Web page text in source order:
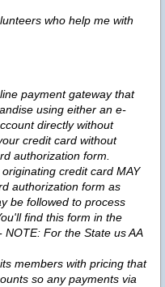
who help me with
payment gateway that
using either an e-
directly without
credit card without
authorization form.
credit card MAY
authorization form as
be followed to process
find this form in the
For the State us AA
members with pricing that
so any payments via